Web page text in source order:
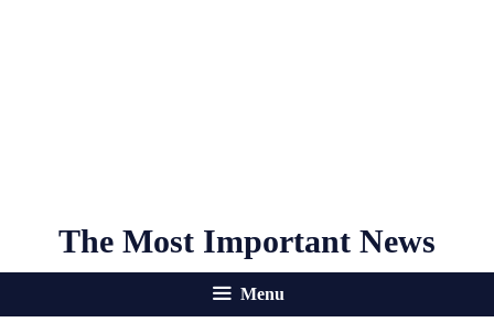
The Most Important News
Menu